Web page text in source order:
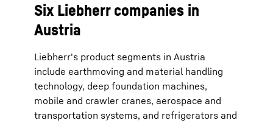
Six Liebherr companies in
Austria
Liebherr's product segments in Austria
include earthmoving and material handling
technology, deep foundation machines,
mobile and crawler cranes, aerospace and
transportation systems, and refrigerators and